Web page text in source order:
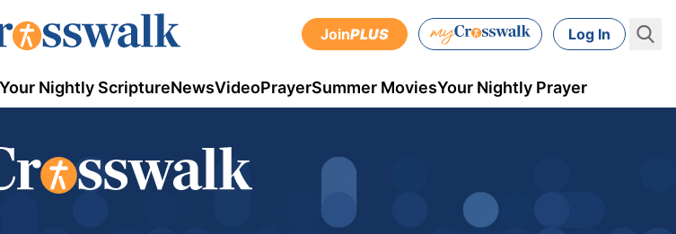
JoinPLUS Log In
Your Nightly ScriptureNewsVideoPrayerSummer MoviesYour Nightly Prayer